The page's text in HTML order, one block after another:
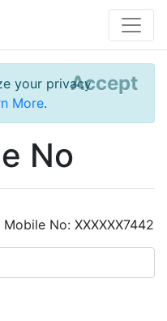
your privacy
More.
Accept
No
No: XXXXXX7442